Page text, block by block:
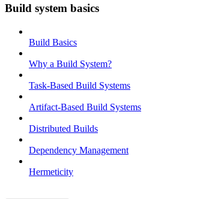
Build system basics
Build Basics
Why a Build System?
Task-Based Build Systems
Artifact-Based Build Systems
Distributed Builds
Dependency Management
Hermeticity